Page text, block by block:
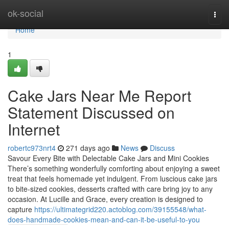
ok-social
Home
Home
1
Cake Jars Near Me Report
Statement Discussed on
Internet
robertc973nrt4 271 days ago News
Discuss
Savour Every Bite with Delectable Cake Jars and Mini Cookies
There’s something wonderfully comforting about enjoying a sweet
treat that feels homemade yet indulgent. From luscious cake jars
to bite-sized cookies, desserts crafted with care bring joy to any
occasion. At Lucille and Grace, every creation is designed to
capture https://ultimategrid220.actoblog.com/39155548/what-
does-handmade-cookies-mean-and-can-it-be-useful-to-you